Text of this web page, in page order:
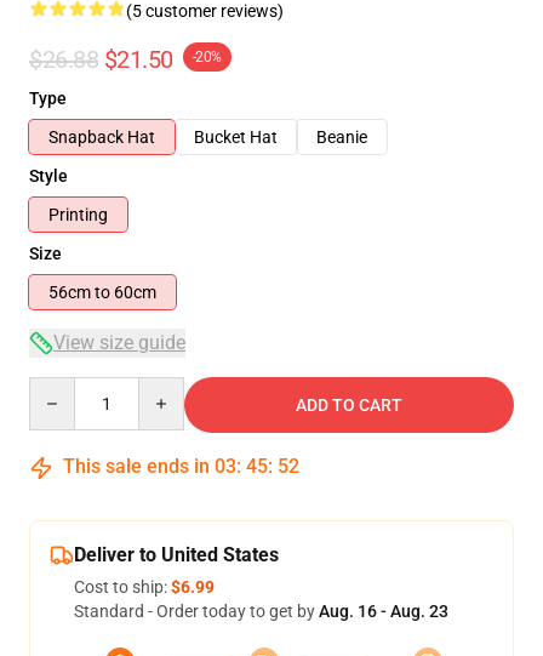
(5 customer reviews)
$26.88 $21.50 -20%
Type
Snapback Hat
Bucket Hat
Beanie
Style
Printing
Size
56cm to 60cm
View size guide
ADD TO CART
This sale ends in 03: 45: 51
Deliver to United States
Cost to ship:$6.99
Standard - Order today to get byAug. 16 - Aug. 23